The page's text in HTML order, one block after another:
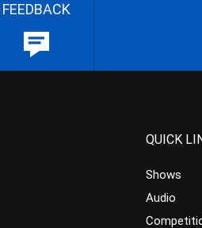
FEEDBACK
QUICK
Shows
Audio